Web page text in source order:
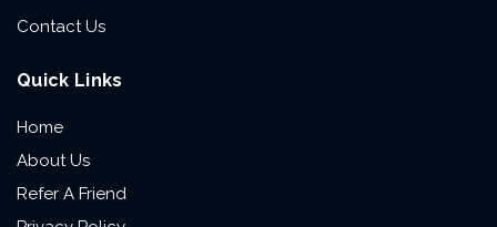
Contact Us
Quick Links
Home
About Us
Refer A Friend